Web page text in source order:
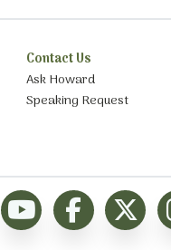
Contact Us
Ask Howard
Speaking Request